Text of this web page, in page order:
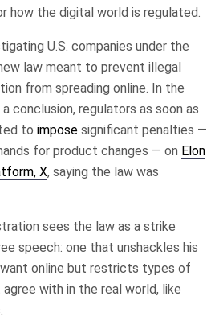
how the digital world is regulated.
U.S. companies under the
law meant to prevent illegal
from spreading online. In the
conclusion, regulators as soon as
to impose significant penalties —
for product changes — on Elon
X, saying the law was
sees the law as a strike
speech: one that unshackles his
online but restricts types of
with in the real world, like